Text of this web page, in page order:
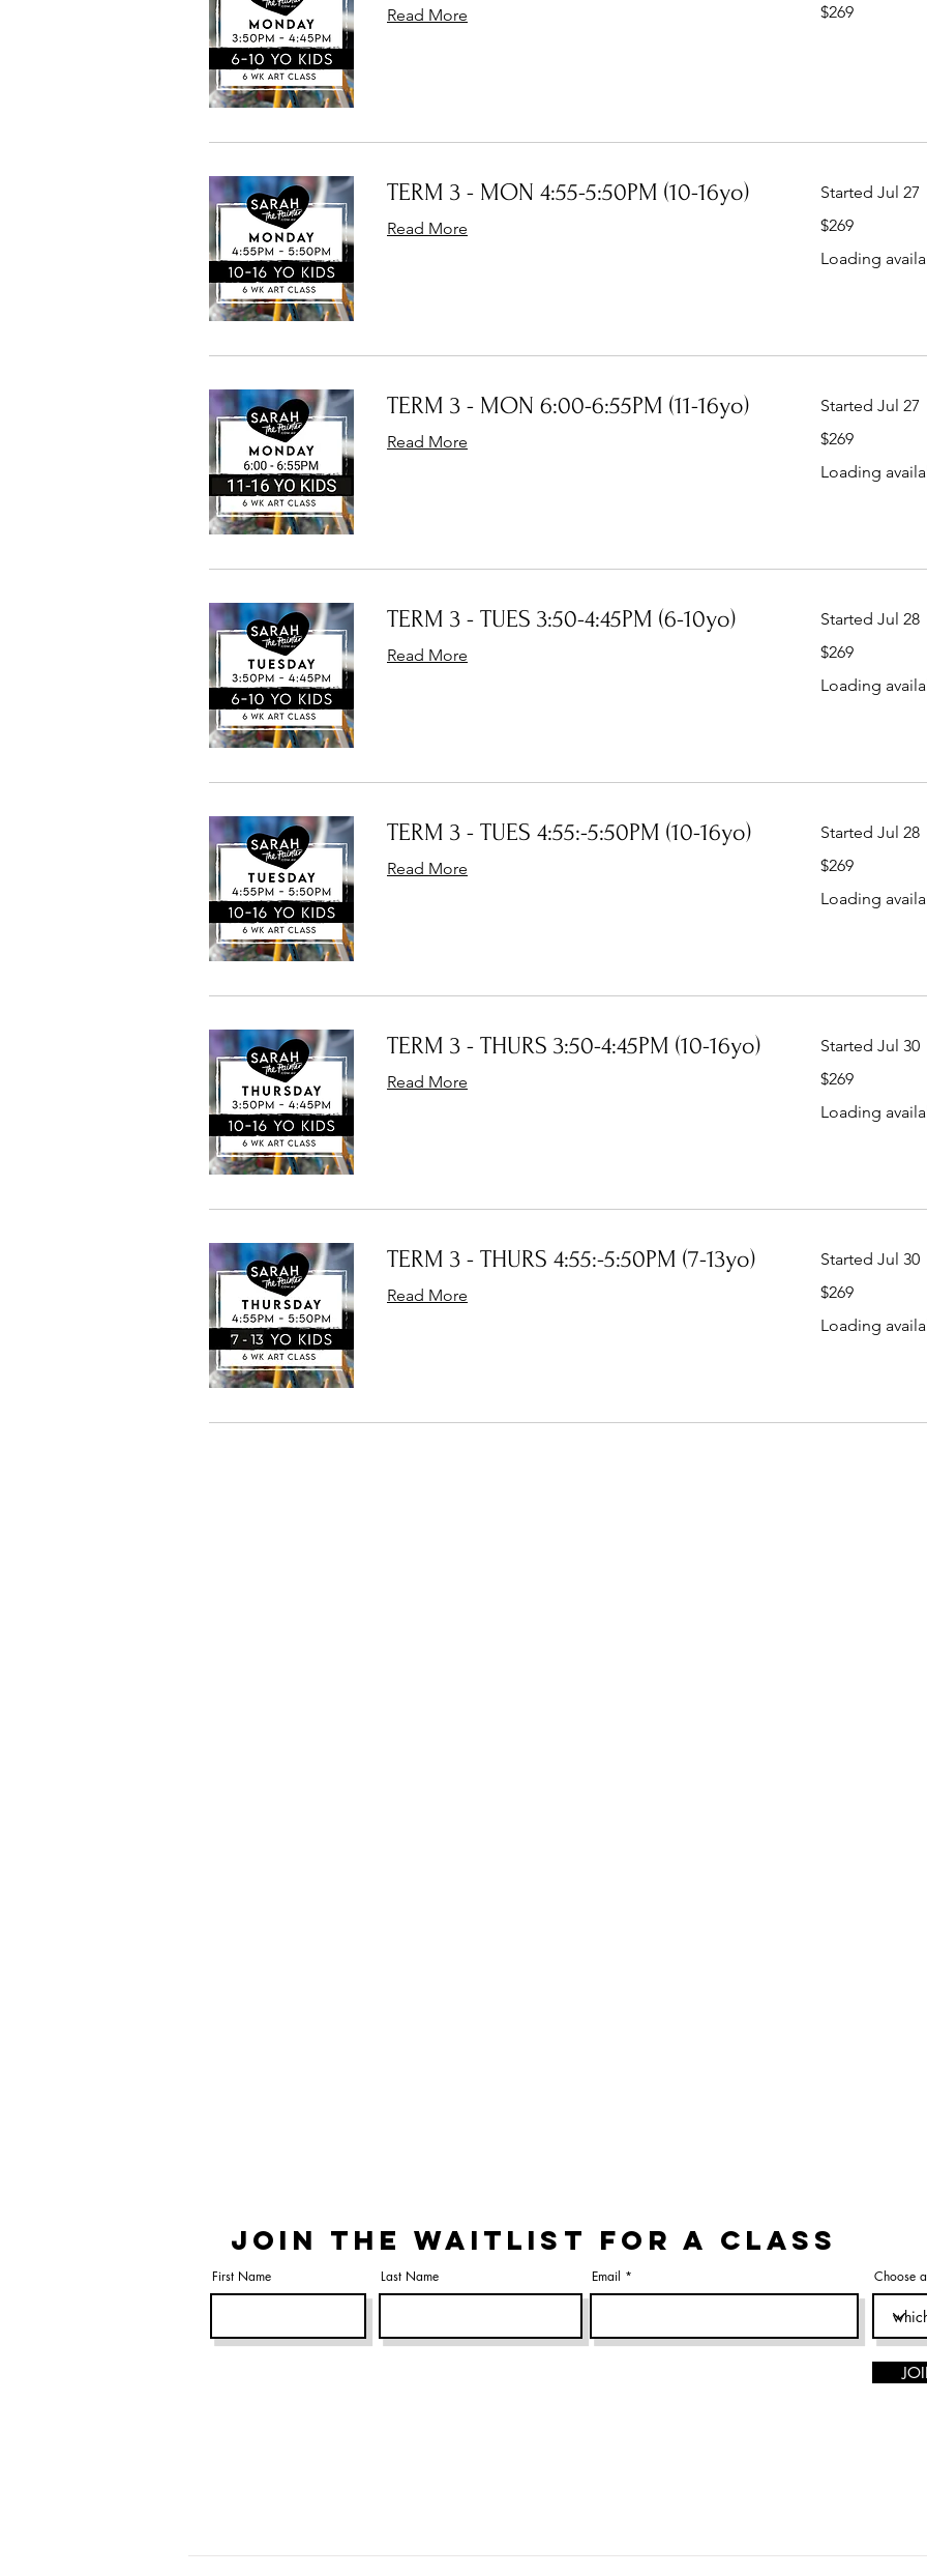
Read More
Australian
$269
TERM 3 - MON 4:55-5:50PM (10-16yo)
Read More
Started Jul 27
Australian
$269
Loading
TERM 3 - MON 6:00-6:55PM (11-16yo)
Read More
Started Jul 27
Australian
$269
Loading
TERM 3 - TUES 3:50-4:45PM (6-10yo)
Read More
Started Jul 28
Australian
$269
Loading
TERM 3 - TUES 4:55:-5:50PM (10-16yo)
Read More
Started Jul 28
Australian
$269
Loading
TERM 3 - THURS 3:50-4:45PM (10-16yo)
Read More
Started Jul 30
Australian
$269
Loading
TERM 3 - THURS 4:55:-5:50PM (7-13yo)
Read More
Started Jul 30
Australian
$269
Loading
JOIN THE WAITLIST FOR A CLASS
First Name Last Name Email Choose